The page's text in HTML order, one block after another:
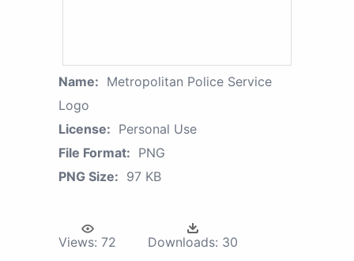
Name: Metropolitan Police Service
Logo
License: Personal Use
File Format: PNG
PNG Size: 97 KB
Views: 72 Downloads: 30